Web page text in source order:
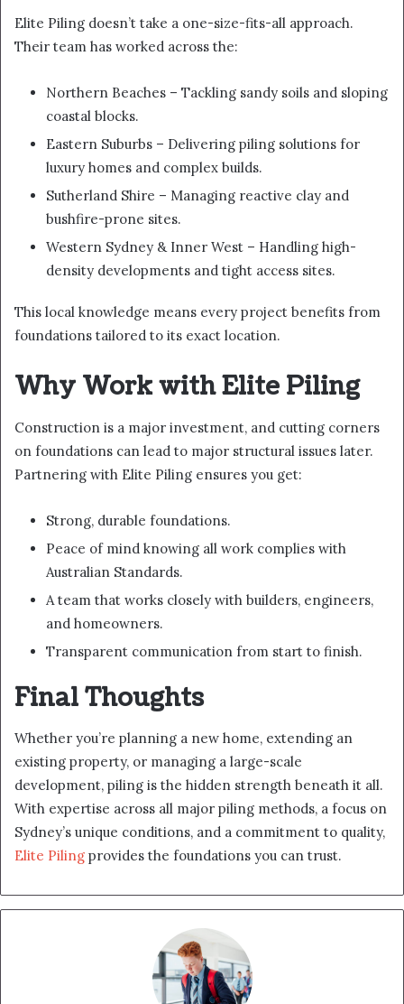
Elite Piling doesn’t take a one-size-fits-all approach.
Their team has worked across the:
Northern Beaches – Tackling sandy soils and sloping
coastal blocks.
Eastern Suburbs – Delivering piling solutions for
luxury homes and complex builds.
Sutherland Shire – Managing reactive clay and
bushfire-prone sites.
Western Sydney & Inner West – Handling high-
density developments and tight access sites.
This local knowledge means every project benefits from
foundations tailored to its exact location.
Why Work with Elite Piling
Construction is a major investment, and cutting corners
on foundations can lead to major structural issues later.
Partnering with Elite Piling ensures you get:
Strong, durable foundations.
Peace of mind knowing all work complies with
Australian Standards.
A team that works closely with builders, engineers,
and homeowners.
Transparent communication from start to finish.
Final Thoughts
Whether you’re planning a new home, extending an
existing property, or managing a large-scale
development, piling is the hidden strength beneath it all.
With expertise across all major piling methods, a focus on
Sydney’s unique conditions, and a commitment to quality,
Elite Piling provides the foundations you can trust.